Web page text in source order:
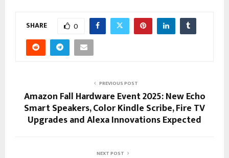
SHARE 0
PREVIOUS POST
Amazon Fall Hardware Event 2025: New Echo
Smart Speakers, Color Kindle Scribe, Fire TV
Upgrades and Alexa Innovations Expected
NEXT POST